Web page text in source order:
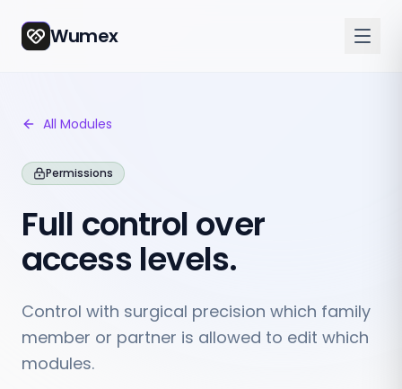
Wumex
All Modules
Permissions
Full control over
access levels.
Control with surgical precision which family
member or partner is allowed to edit which
modules.